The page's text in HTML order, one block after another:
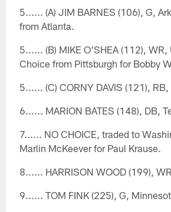
5...... (A) JIM BARNES (106), G,
from Atlanta.
5...... (B) MIKE O'SHEA (112),
Choice from Pittsburgh for Bobby
5...... (C) CORNY DAVIS (121),
6...... MARION BATES (148), DB,
7...... NO CHOICE, traded to
Marlin McKeever for Paul Krause.
8...... HARRISON WOOD (199),
9...... TOM FINK (225), G,